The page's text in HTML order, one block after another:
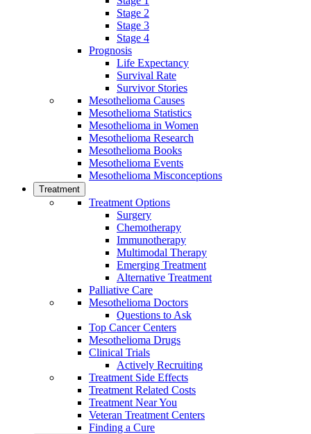
Stage 2
Stage 3
Stage 4
Prognosis
Life Expectancy
Survival Rate
Survivor Stories
Mesothelioma Causes
Mesothelioma Statistics
Mesothelioma in Women
Mesothelioma Research
Mesothelioma Books
Mesothelioma Events
Mesothelioma Misconceptions
Treatment
Treatment Options
Surgery
Chemotherapy
Immunotherapy
Multimodal Therapy
Emerging Treatment
Alternative Treatment
Palliative Care
Mesothelioma Doctors
Questions to Ask
Top Cancer Centers
Mesothelioma Drugs
Clinical Trials
Actively Recruiting
Treatment Side Effects
Treatment Related Costs
Treatment Near You
Veteran Treatment Centers
Finding a Cure